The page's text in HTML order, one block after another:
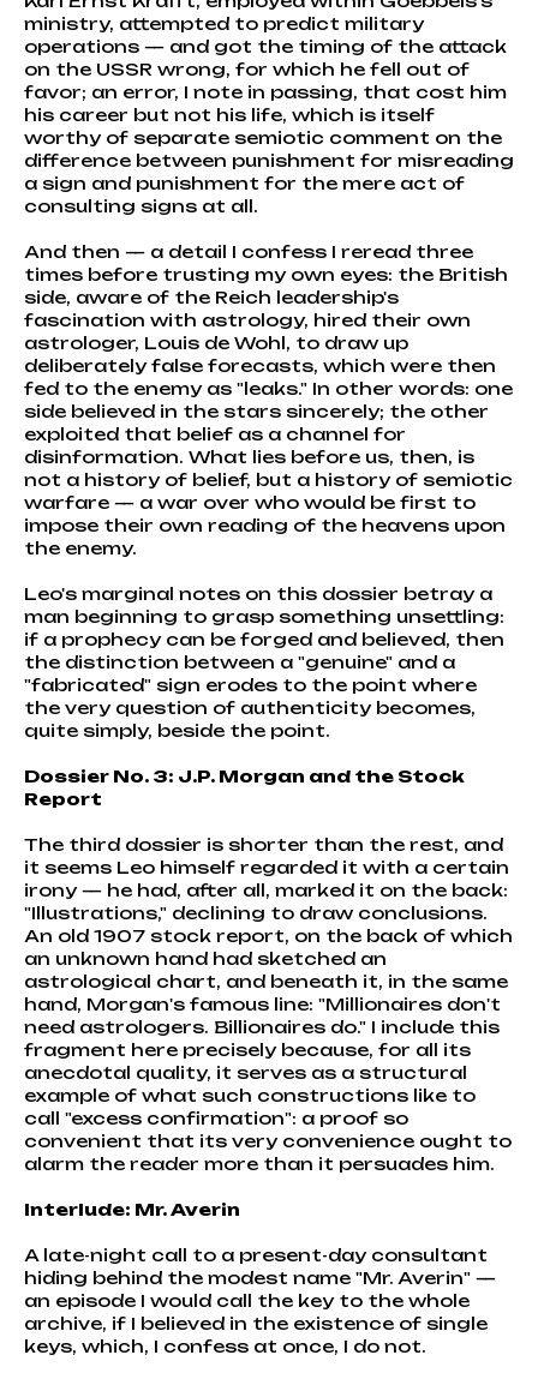
ministry, attempted to predict military
operations — and got the timing of the attack
on the USSR wrong, for which he fell out of
favor; an error, I note in passing, that cost him
his career but not his life, which is itself
worthy of separate semiotic comment on the
difference between punishment for misreading
a sign and punishment for the mere act of
consulting signs at all.
And then — a detail I confess I reread three
times before trusting my own eyes: the British
side, aware of the Reich leadership's
fascination with astrology, hired their own
astrologer, Louis de Wohl, to draw up
deliberately false forecasts, which were then
fed to the enemy as "leaks." In other words: one
side believed in the stars sincerely; the other
exploited that belief as a channel for
disinformation. What lies before us, then, is
not a history of belief, but a history of semiotic
warfare — a war over who would be first to
impose their own reading of the heavens upon
the enemy.
Leo's marginal notes on this dossier betray a
man beginning to grasp something unsettling:
if a prophecy can be forged and believed, then
the distinction between a "genuine" and a
"fabricated" sign erodes to the point where
the very question of authenticity becomes,
quite simply, beside the point.
Dossier No. 3: J.P. Morgan and the Stock
Report
The third dossier is shorter than the rest, and
it seems Leo himself regarded it with a certain
irony — he had, after all, marked it on the back:
"Illustrations," declining to draw conclusions.
An old 1907 stock report, on the back of which
an unknown hand had sketched an
astrological chart, and beneath it, in the same
hand, Morgan's famous line: "Millionaires don't
need astrologers. Billionaires do." I include this
fragment here precisely because, for all its
anecdotal quality, it serves as a structural
example of what such constructions like to
call "excess confirmation": a proof so
convenient that its very convenience ought to
alarm the reader more than it persuades him.
Interlude: Mr. Averin
A late-night call to a present-day consultant
hiding behind the modest name "Mr. Averin" —
an episode I would call the key to the whole
archive, if I believed in the existence of single
keys, which, I confess at once, I do not.